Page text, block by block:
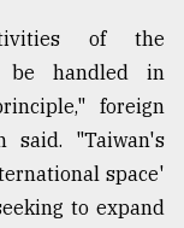
of the
be handled in
foreign
said. "Taiwan's
space'
to expand